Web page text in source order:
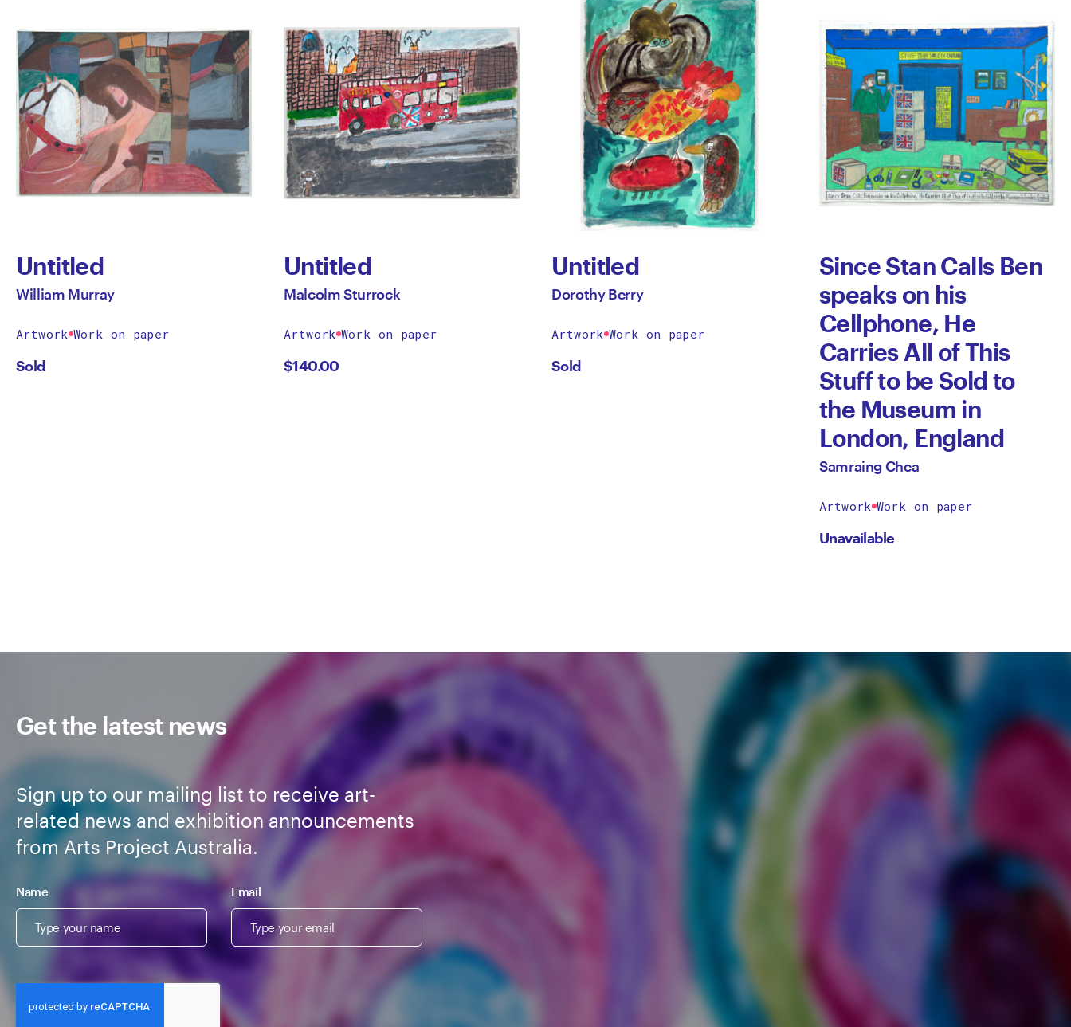
Untitled
William Murray
Artwork Work on paper
Sold
Untitled
Malcolm Sturrock
Artwork Work on paper
$140.00
Untitled
Dorothy Berry
Artwork Work on paper
Sold
Since Stan Calls Ben
speaks on his
Cellphone, He
Carries All of This
Stuff to be Sold to
the Museum in
London, England
Samraing Chea
Artwork Work on paper
Unavailable
Get the latest news
Sign up to our mailing list to receive art-
related news and exhibition announcements
from Arts Project Australia.
Name Email